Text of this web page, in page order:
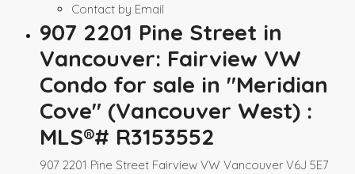
Contact by Email
907 2201 Pine Street in
Vancouver: Fairview VW
Condo for sale in "Meridian
Cove" (Vancouver West) :
MLS®# R3153552
907 2201 Pine Street Fairview VW Vancouver V6J 5E7